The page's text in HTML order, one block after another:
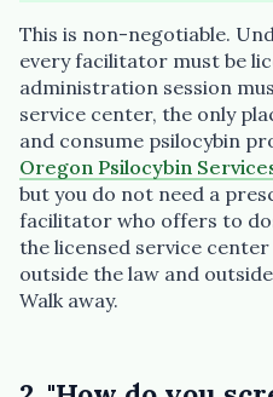
This is non-negotiable.
every facilitator must be
administration session
service center, the only
and consume psilocybin
Oregon Psilocybin
but you do not need a
facilitator who offers to
the licensed service
outside the law and
Walk away.